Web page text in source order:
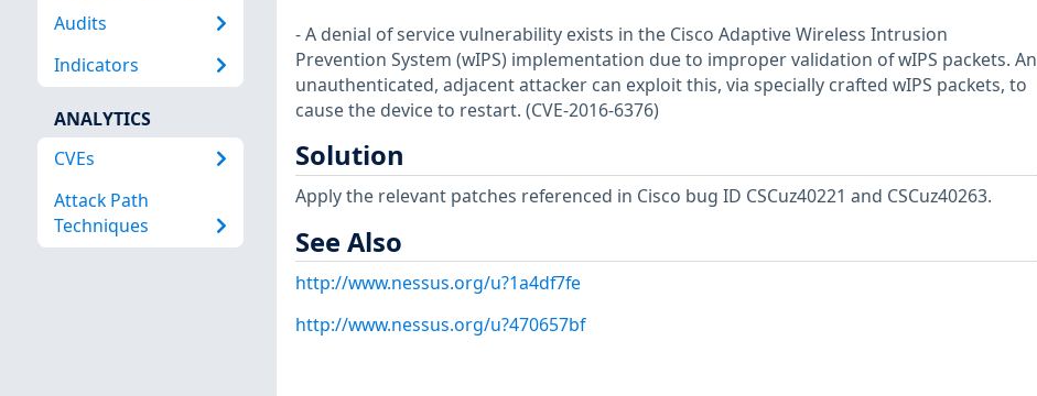
Audits
Indicators
ANALYTICS
CVEs
Attack Path
Techniques
- A denial of service vulnerability exists in the Cisco Adaptive Wireless Intrusion
Prevention System (wIPS) implementation due to improper validation of wIPS packets. An
unauthenticated, adjacent attacker can exploit this, via specially crafted wIPS packets, to
cause the device to restart. (CVE-2016-6376)
Solution
Apply the relevant patches referenced in Cisco bug ID CSCuz40221 and CSCuz40263.
See Also
http://www.nessus.org/u?1a4df7fe
http://www.nessus.org/u?470657bf